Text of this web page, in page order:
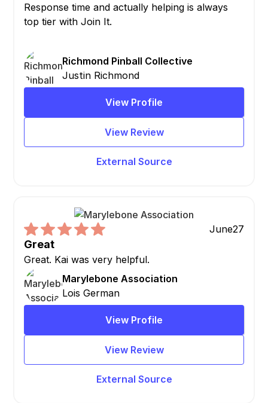
Response time and actually helping is always
top tier with Join It.
Richmond Pinball Collective
Justin Richmond
View Profile
View Review
External Source
June27
Great
Great. Kai was very helpful.
Marylebone Association
Lois German
View Profile
View Review
External Source